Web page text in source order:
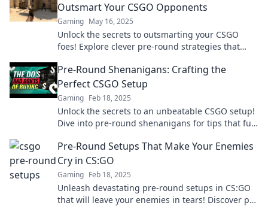
Outsmart Your CSGO Opponents
Gaming May 16, 2025
Unlock the secrets to outsmarting your CSGO
foes! Explore clever pre-round strategies that
Pre-Round Shenanigans: Crafting the
Perfect CSGO Setup
Gaming Feb 18, 2025
Unlock the secrets to an unbeatable CSGO setup!
Dive into pre-round shenanigans for tips that fuel
Pre-Round Setups That Make Your Enemies
Cry in CS:GO
Gaming Feb 18, 2025
Unleash devastating pre-round setups in CS:GO
that will leave your enemies in tears! Discover pro